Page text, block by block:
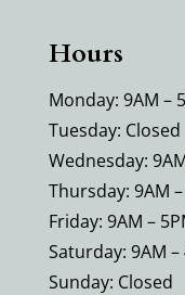
Hours
Monday: 9AM –
Tuesday: Closed
Wednesday:
Thursday: 9AM
Friday: 9AM –
Saturday: 9AM –
Sunday: Closed